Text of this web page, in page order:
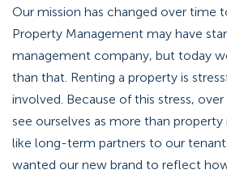
Our mission has changed over time
Property Management may have
management company, but today
than that. Renting a property is
involved. Because of this stress,
see ourselves as more than
like long-term partners to our
wanted our new brand to reflect